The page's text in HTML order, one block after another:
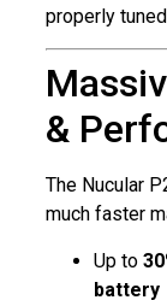
properly
&
The Nucular
much faster
Up to
battery